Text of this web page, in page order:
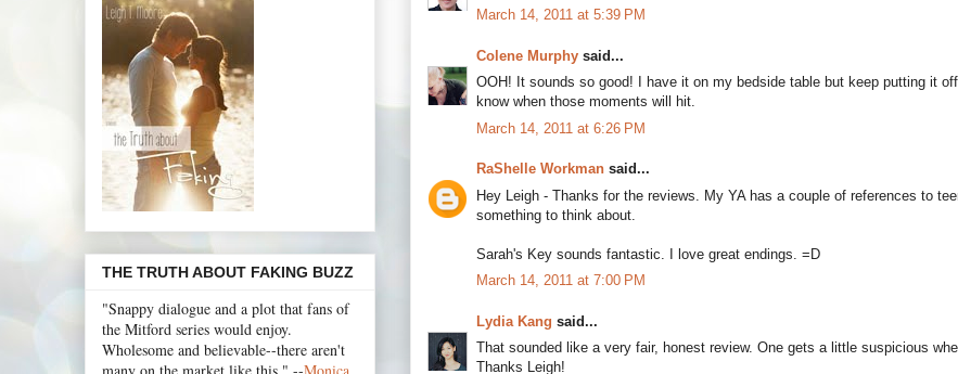
March 14, 2011 at 5:39 PM
Colene Murphy said...
OOH! It sounds so good! I have it on my bedside table but keep putting it
know when those moments will hit.
March 14, 2011 at 6:26 PM
RaShelle Workman said...
Hey Leigh - Thanks for the reviews. My YA has a couple of references to
something to think about.
Sarah's Key sounds fantastic. I love great endings. =D
March 14, 2011 at 7:00 PM
Lydia Kang said...
That sounded like a very fair, honest review. One gets a little suspicious
Thanks Leigh!
THE TRUTH ABOUT FAKING BUZZ
"Snappy dialogue and a plot that fans of
the Mitford series would enjoy.
Wholesome and believable--there aren't